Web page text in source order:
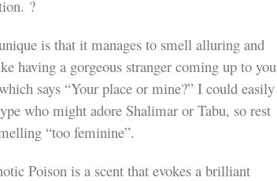
?
is that it manages to smell alluring and
having a gorgeous stranger coming up to you
says “Your place or mine?” I could easily
who might adore Shalimar or Tabu, so rest
“too feminine”.
Poison is a scent that evokes a brilliant